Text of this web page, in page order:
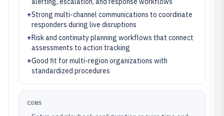
+Strong multi-channel communications to coordinate
responders during live disruptions
+Risk and continuity planning workflows that connect
assessments to action tracking
+Good fit for multi-region organizations with
standardized procedures
CONS